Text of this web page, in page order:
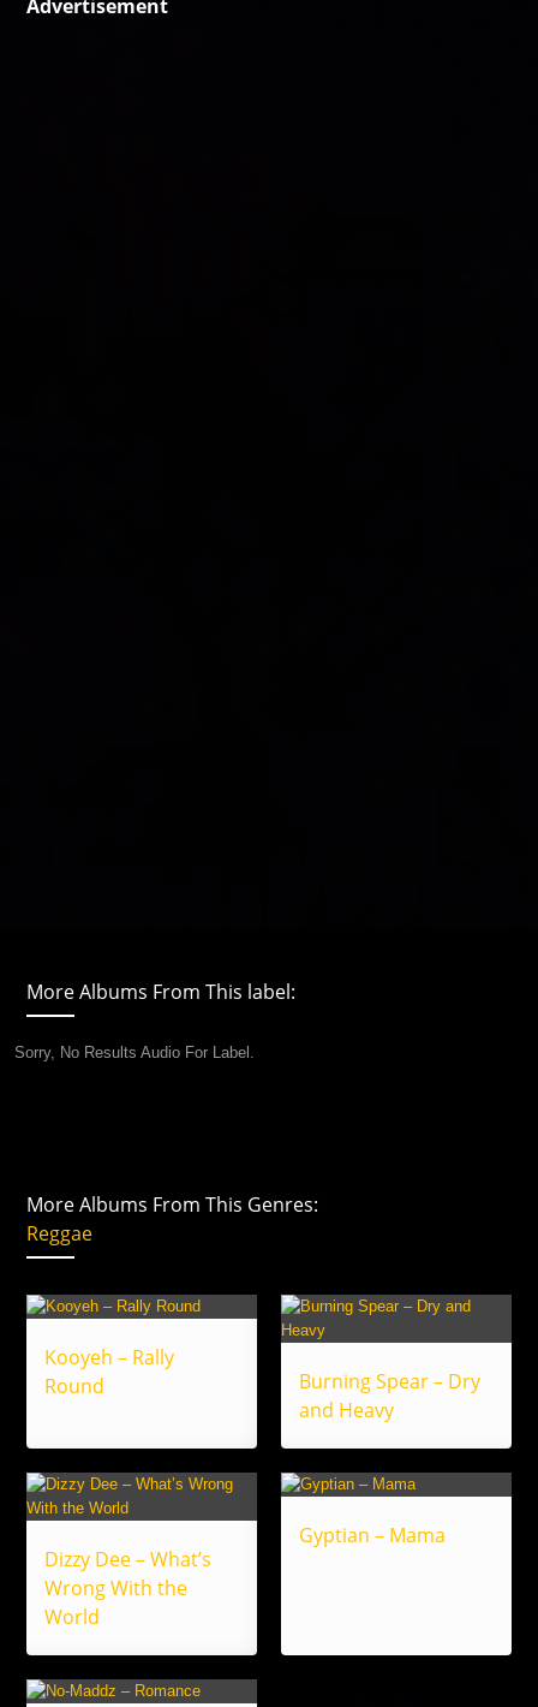
Advertisement
More Albums From This label:
Sorry, No Results Audio For Label.
More Albums From This Genres:
Reggae
Kooyeh – Rally
Round
Burning Spear – Dry
and Heavy
Dizzy Dee – What’s
Wrong With the
World
Gyptian – Mama